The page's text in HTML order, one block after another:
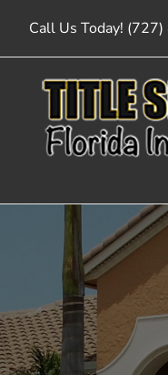
content
Call Us Today!